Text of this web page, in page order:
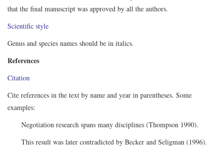
that the final manuscript was approved by all the authors.
Scientific style
Genus and species names should be in italics.
References
Citation
Cite references in the text by name and year in parentheses. Some
examples:
Negotiation research spans many disciplines (Thompson 1990).
This result was later contradicted by Becker and Seligman (1996).